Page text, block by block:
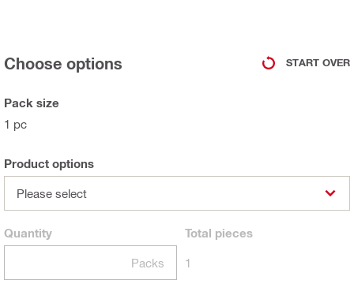
Choose options START OVER
Pack size
1 pc
Product options
Please select
Quantity
Packs
Total pieces
1